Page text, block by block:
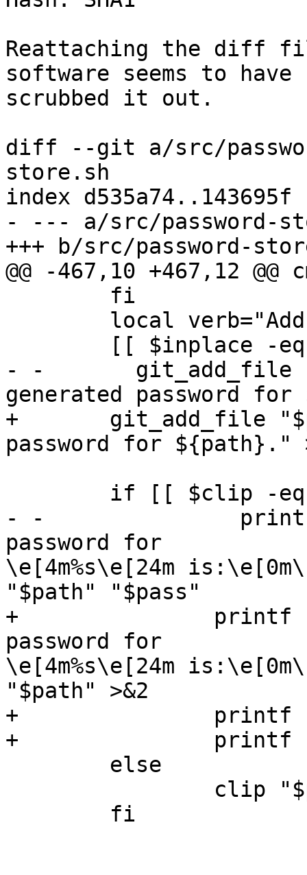
Reattaching the diff
software seems to have
scrubbed it out.
diff --git a/src/
store.sh
index d535a74..143695f
- --- a/src/password-
+++ b/src/password-
@@ -467,10 +467,12
- -       git_add_file
generated password
+       git_add_file
password for ${path}."
- -               printf
password for
\e[4m%s\e[24m
"$path" "$pass"
+               printf
password for
\e[4m%s\e[24m
"$path" >&2
+               printf
+               printf